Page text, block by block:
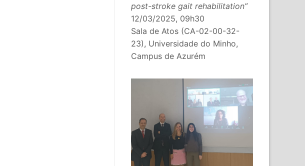
post-stroke gait rehabilitation”
12/03/2025, 09h30
Sala de Atos (CA-02-00-32-
23), Universidade do Minho,
Campus de Azurém